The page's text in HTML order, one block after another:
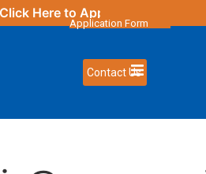
Hereto Apply | New Updates
Application Form
Contact Us